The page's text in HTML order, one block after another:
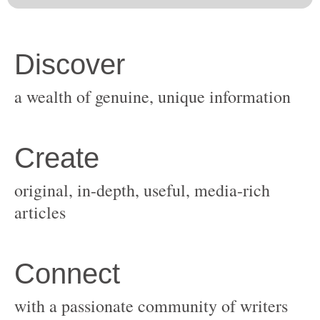
original, in-depth, useful, media-rich
with a passionate community of writers